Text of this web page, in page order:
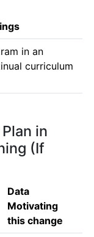
in an
curriculum
in
(If
Data
Motivating
this change